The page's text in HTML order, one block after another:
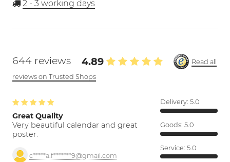
2 - 3 working days
644 reviews 4.89
Read all
reviews on Trusted Shops
Great Quality
Very beautiful calendar and great
poster.
c*****a.f*******9@gmail.com
Delivery: 5.0
Goods: 5.0
Service: 5.0